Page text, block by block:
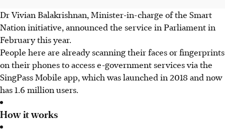
Dr Vivian Balakrishnan, Minister-in-charge of the Smart
Nation initiative, announced the service in Parliament in
February this year.
People here are already scanning their faces or fingerprints
on their phones to access e-government services via the
SingPass Mobile app, which was launched in 2018 and now
has 1.6 million users.
How it works